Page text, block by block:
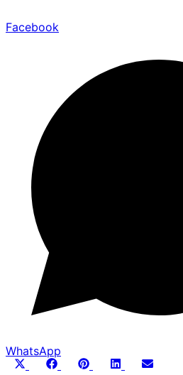
Facebook
WhatsApp
Share
Share
Facebook
Share
PinterestShare
LinkedInShare